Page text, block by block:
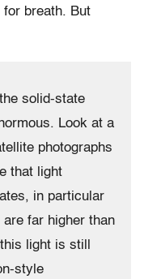
for breath. But
solid-state
Look at a
photographs
that light
in particular
far higher than
light is still
style